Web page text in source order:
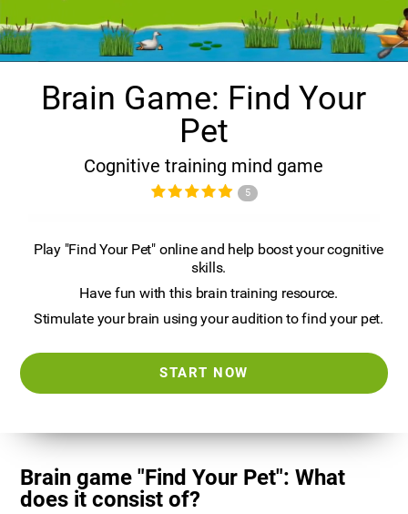
Brain Game: Find Your
Pet
Cognitive training mind game
5
Play "Find Your Pet" online and help boost your cognitive
skills.
Have fun with this brain training resource.
Stimulate your brain using your audition to find your pet.
START NOW
Brain game "Find Your Pet": What
does it consist of?